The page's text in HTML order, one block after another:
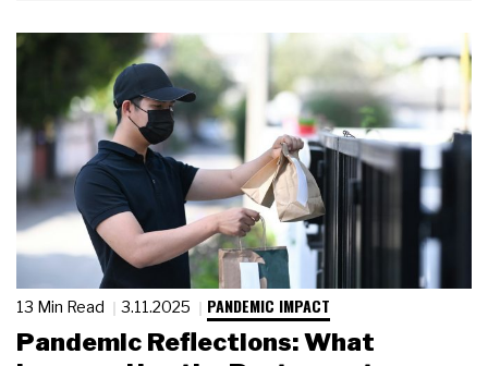
13 Min Read 3.11.2025 PANDEMIC IMPACT
Pandemic Reflections: What